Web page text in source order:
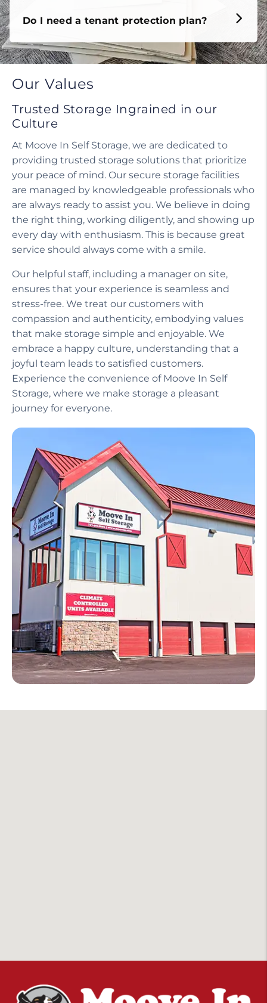
Do I need a tenant protection plan?
Our Values
Trusted Storage Ingrained in our
Culture
At Moove In Self Storage, we are dedicated to
providing trusted storage solutions that prioritize
your peace of mind. Our secure storage facilities
are managed by knowledgeable professionals who
are always ready to assist you. We believe in doing
the right thing, working diligently, and showing up
every day with enthusiasm. This is because great
service should always come with a smile.
Our helpful staff, including a manager on site,
ensures that your experience is seamless and
stress-free. We treat our customers with
compassion and authenticity, embodying values
that make storage simple and enjoyable. We
embrace a happy culture, understanding that a
joyful team leads to satisfied customers.
Experience the convenience of Moove In Self
Storage, where we make storage a pleasant
journey for everyone.